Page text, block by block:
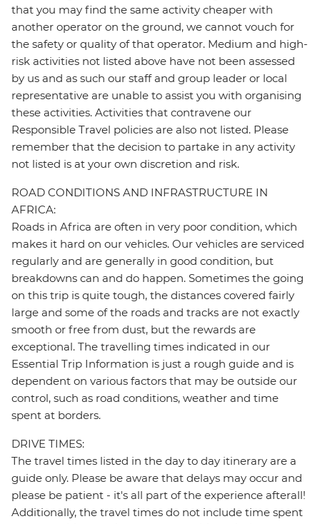
that you may find the same activity cheaper with
another operator on the ground, we cannot vouch for
the safety or quality of that operator. Medium and high-
risk activities not listed above have not been assessed
by us and as such our staff and group leader or local
representative are unable to assist you with organising
these activities. Activities that contravene our
Responsible Travel policies are also not listed. Please
remember that the decision to partake in any activity
not listed is at your own discretion and risk.
ROAD CONDITIONS AND INFRASTRUCTURE IN
AFRICA:
Roads in Africa are often in very poor condition, which
makes it hard on our vehicles. Our vehicles are serviced
regularly and are generally in good condition, but
breakdowns can and do happen. Sometimes the going
on this trip is quite tough, the distances covered fairly
large and some of the roads and tracks are not exactly
smooth or free from dust, but the rewards are
exceptional. The travelling times indicated in our
Essential Trip Information is just a rough guide and is
dependent on various factors that may be outside our
control, such as road conditions, weather and time
spent at borders.
DRIVE TIMES:
The travel times listed in the day to day itinerary are a
guide only. Please be aware that delays may occur and
please be patient - it's all part of the experience afterall!
Additionally, the travel times do not include time spent